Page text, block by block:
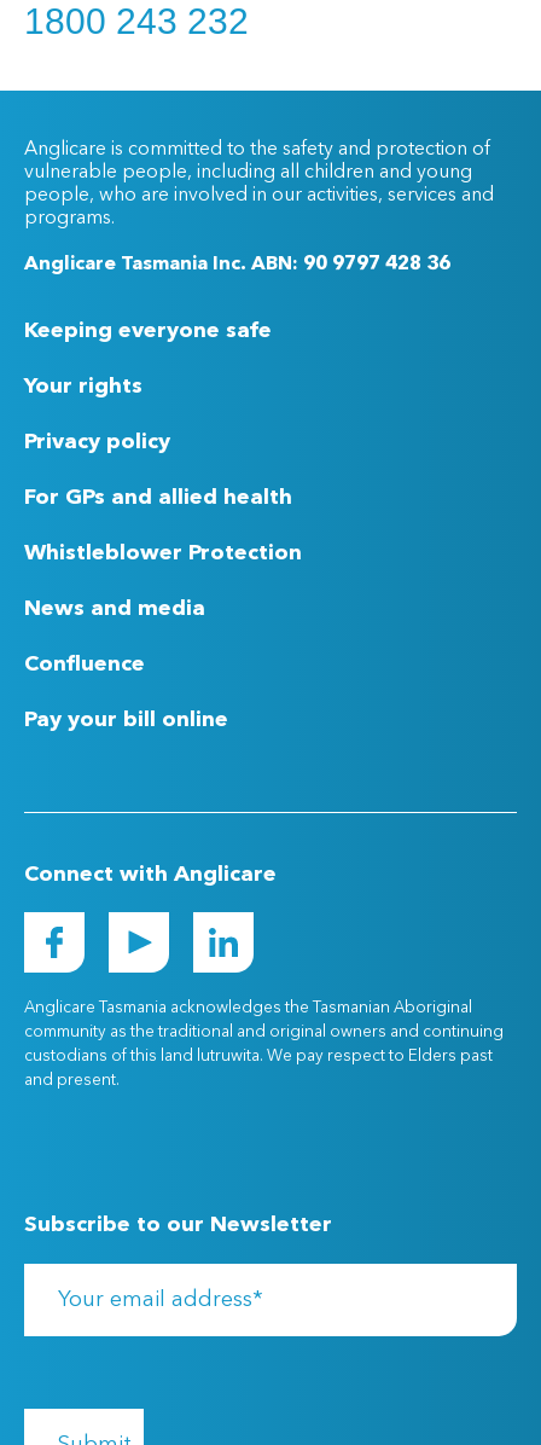
1800 243 232
Anglicare is committed to the safety and protection of
vulnerable people, including all children and young
people, who are involved in our activities, services and
programs.
Anglicare Tasmania Inc. ABN: 90 9797 428 36
Keeping everyone safe
Your rights
Privacy policy
For GPs and allied health
Whistleblower Protection
News and media
Confluence
Pay your bill online
Connect with Anglicare
Anglicare Tasmania acknowledges the Tasmanian Aboriginal
community as the traditional and original owners and continuing
custodians of this land lutruwita. We pay respect to Elders past
and present.
Subscribe to our Newsletter